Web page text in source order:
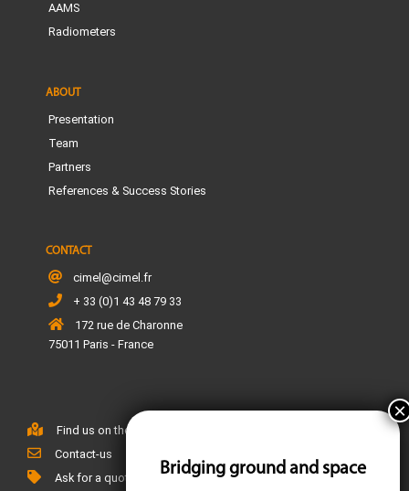
AAMS
Radiometers
ABOUT
Presentation
Team
Partners
References & Success Stories
CONTACT
cimel@cimel.fr
+ 33 (0)1 43 48 79 33
172 rue de Charonne
75011 Paris - France
Find us on the map
Contact-us
Ask for a quote
Bridging ground and space